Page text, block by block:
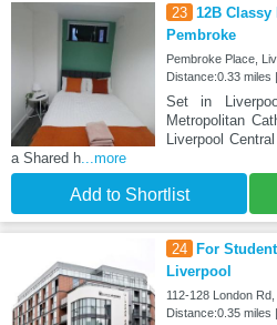
23 12B
Pembroke
Pembroke Place,
Distance:0.33 miles
Set in
Metropolitan
Liverpool
a Shared h ...more
Add to Shortlist
24 For
Liverpool
112-128 London
Distance:0.35 miles